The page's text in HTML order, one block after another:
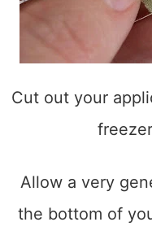
Cut out your
Allow a very
the bottom of